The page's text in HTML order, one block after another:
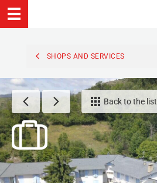
SHOPS AND SERVICES
Back to the list